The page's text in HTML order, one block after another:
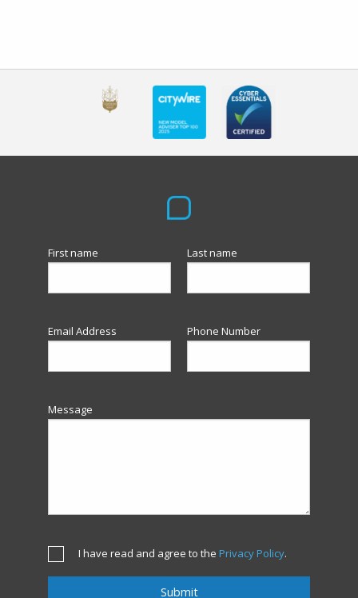
First name Last name
Email Address Phone Number
Message
I have read and agree to the Privacy Policy.